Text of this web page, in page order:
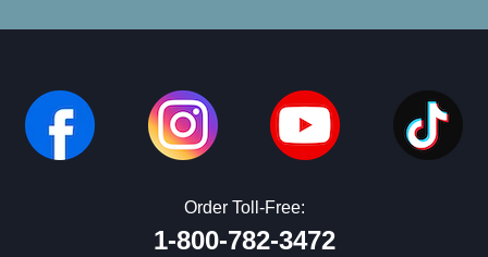
Order Toll-Free:
1-800-782-3472